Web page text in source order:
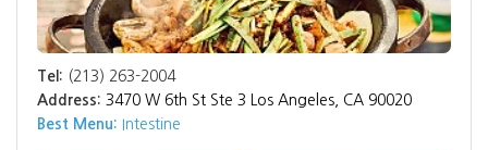
Tel: (213) 263-2004
Address: 3470 W 6th St Ste 3 Los Angeles, CA 90020
Best Menu: Intestine